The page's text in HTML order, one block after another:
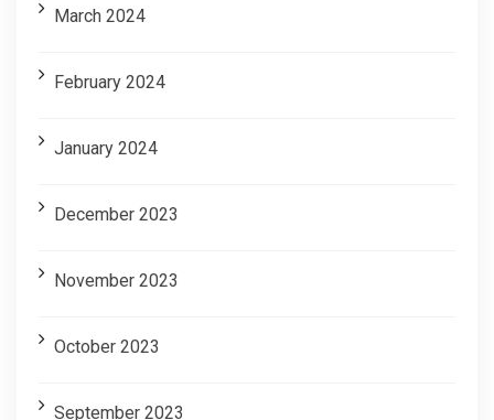
March 2024
February 2024
January 2024
December 2023
November 2023
October 2023
September 2023